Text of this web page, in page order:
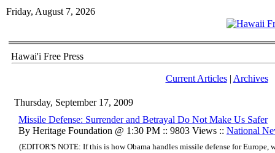
Friday, August 7, 2026
Hawai'i Free Press
Current Articles| Archives
Thursday, September 17, 2009
Missile Defense: Surrender and Betrayal Do Not Make Us Safer
By Heritage Foundation @ 1:30 PM :: 9803 Views :: National
(EDITOR'S NOTE: If this is how Obama handles missile defense for